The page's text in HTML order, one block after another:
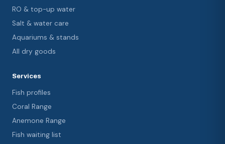
RO & top-up water
Salt & water care
Aquariums & stands
All dry goods
Services
Fish profiles
Coral Range
Anemone Range
Fish waiting list